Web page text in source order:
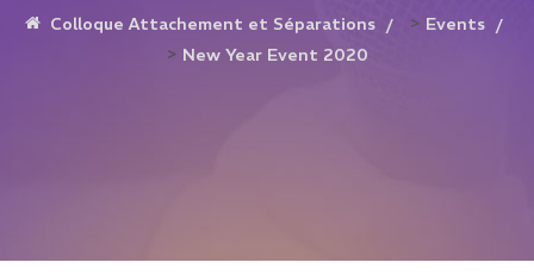
Colloque Attachement et Séparations > Events
> New Year Event 2020